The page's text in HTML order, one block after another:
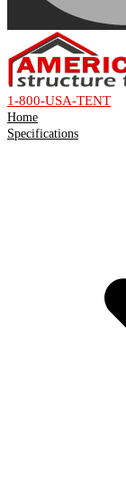
1-800-USA-TENT
Home
Specifications